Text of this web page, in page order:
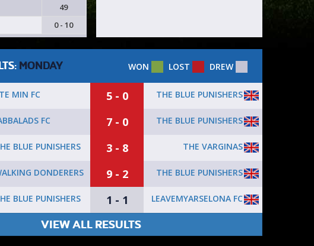
49
0 - 10
MONDAY WON LOST DREW
MIN FC 5 - 0
THE BLUE PUNISHERS
FC 7 - 0
THE BLUE PUNISHERS
BLUE PUNISHERS 3 - 8
THE VARGINAS
DONDERERS 9 - 2
THE BLUE PUNISHERS
BLUE PUNISHERS 1 - 1 LEAVEMYARSELONA FC
VIEW ALL RESULTS